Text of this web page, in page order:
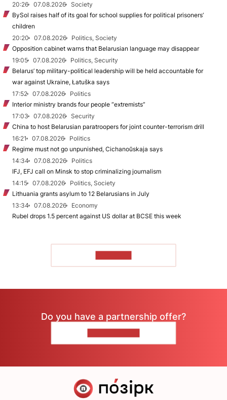
20:26
07.08.2026
Society
BySol raises half of its goal for school supplies for political prisoners’
children
20:20
07.08.2026
Politics, Society
Opposition cabinet warns that Belarusian language may disappear
19:05
07.08.2026
Politics, Security
Belarus’ top military-political leadership will be held accountable for
war against Ukraine, Łatuška says
17:52
07.08.2026
Politics
Interior ministry brands four people “extremists”
17:03
07.08.2026
Security
China to host Belarusian paratroopers for joint counter-terrorism drill
16:21
07.08.2026
Politics
Regime must not go unpunished, Cichanoŭskaja says
14:34
07.08.2026
Politics
IFJ, EFJ call on Minsk to stop criminalizing journalism
14:15
07.08.2026
Politics, Society
Lithuania grants asylum to 12 Belarusians in July
13:34
07.08.2026
Economy
Rubel drops 1.5 percent against US dollar at BCSE this week
Do you have a partnership offer?